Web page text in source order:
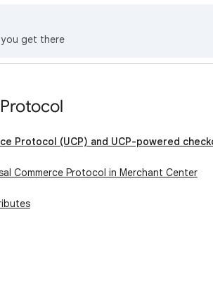
you get there
Protocol (UCP) and UCP-powered
Commerce Protocol in Merchant Center